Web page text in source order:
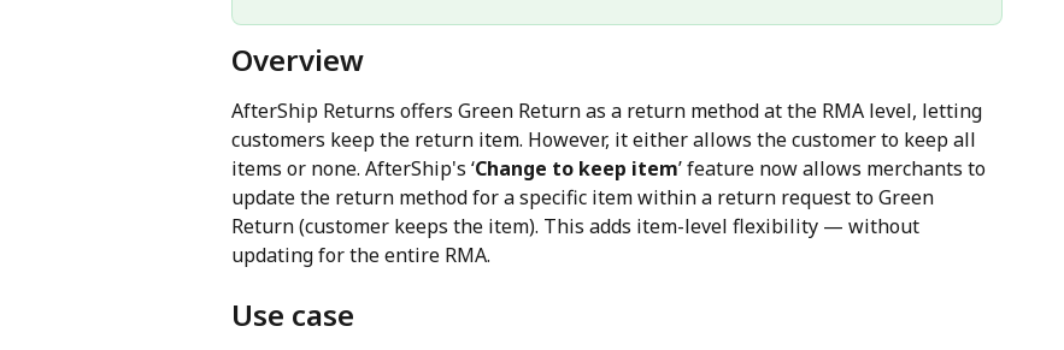
Overview
AfterShip Returns offers Green Return as a return method at the RMA level, letting
customers keep the return item. However, it either allows the customer to keep all
items or none. AfterShip's ‘Change to keep item’ feature now allows merchants to
update the return method for a specific item within a return request to Green
Return (customer keeps the item). This adds item-level flexibility — without
updating for the entire RMA.
Use case